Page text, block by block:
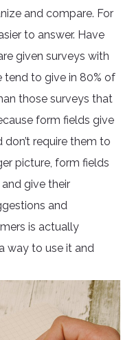
and compare. For
to answer. Have
given surveys with
tend to give in 80% of
those surveys that
form fields give
require them to
picture, form fields
give their
and
is actually
way to use it and